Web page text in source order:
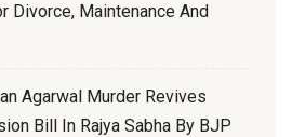
Divorce, Maintenance And
Agarwal Murder Revives
Bill In Rajya Sabha By BJP